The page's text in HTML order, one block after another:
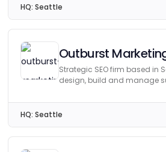
HQ: Seattle
Outburst
Strategic SEO firm based in
design, build and manage
HQ: Seattle